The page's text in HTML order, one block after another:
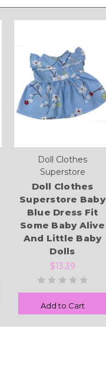
Doll Clothes
Superstore
Doll Clothes
Superstore Baby
Blue Dress Fit
Some Baby Alive
And Little Baby
Dolls
$13.39
Add to Cart